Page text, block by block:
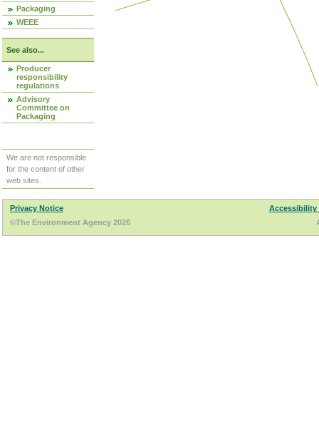
Packaging
WEEE
See also...
Producer
responsibility
regulations
Advisory
Committee on
Packaging
We are not responsible
for the content of other
web sites.
Privacy Notice
Accessibility
©The Environment Agency 2026